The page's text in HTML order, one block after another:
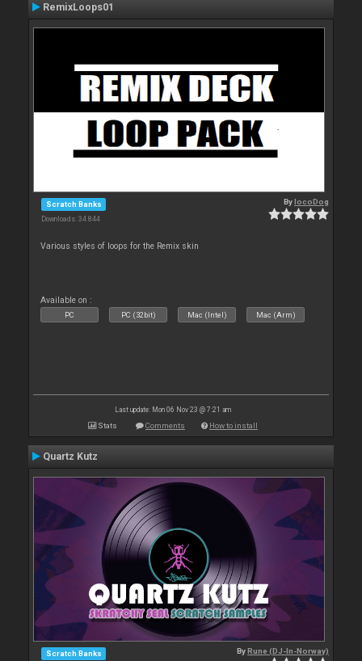
RemixLoops01
Scratch Banks
Downloads: 34 844
BylocoDog
Various styles of loops for the Remix skin
Available on :
PC PC (32bit) Mac (Intel) Mac (Arm)
Last update: Mon 06 Nov 23 @ 7:21 am
Stats Comments How to install
Quartz Kutz
Scratch Banks ByRune (DJ-In-Norway)